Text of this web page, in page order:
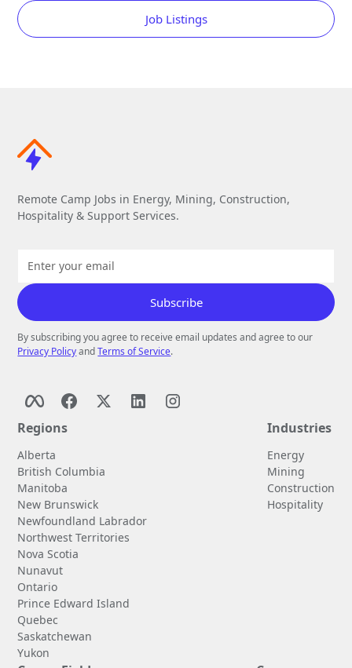
Job Listings
Remote Camp Jobs in Energy, Mining, Construction,
Hospitality & Support Services.
By subscribing you agree to receive email updates and agree to our
Privacy PolicyandTerms of Service.
Regions
Alberta
British Columbia
Manitoba
New Brunswick
Newfoundland Labrador
Northwest Territories
Nova Scotia
Nunavut
Ontario
Prince Edward Island
Quebec
Saskatchewan
Yukon
Industries
Energy
Mining
Construction
Hospitality